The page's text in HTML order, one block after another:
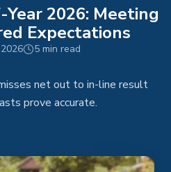
2026: Meeting
Expectations
5 min read
net out to in-line result
prove accurate.